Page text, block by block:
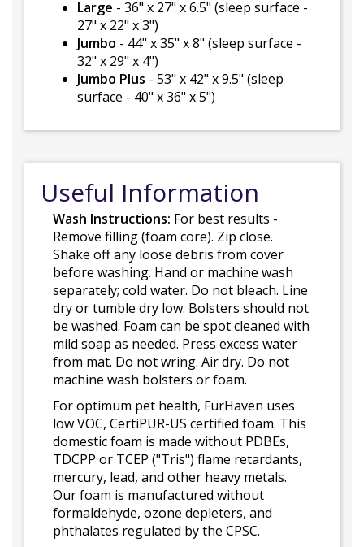
Large - 36" x 27" x 6.5" (sleep surface -
27" x 22" x 3")
Jumbo - 44" x 35" x 8" (sleep surface -
32" x 29" x 4")
Jumbo Plus - 53" x 42" x 9.5" (sleep
surface - 40" x 36" x 5")
Useful Information
Wash Instructions: For best results -
Remove filling (foam core). Zip close.
Shake off any loose debris from cover
before washing. Hand or machine wash
separately; cold water. Do not bleach. Line
dry or tumble dry low. Bolsters should not
be washed. Foam can be spot cleaned with
mild soap as needed. Press excess water
from mat. Do not wring. Air dry. Do not
machine wash bolsters or foam.
For optimum pet health, FurHaven uses
low VOC, CertiPUR-US certified foam. This
domestic foam is made without PDBEs,
TDCPP or TCEP ("Tris") flame retardants,
mercury, lead, and other heavy metals.
Our foam is manufactured without
formaldehyde, ozone depleters, and
phthalates regulated by the CPSC.